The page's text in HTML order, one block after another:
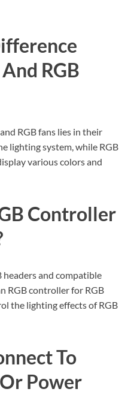
RGB
RGB fans lies in their
lighting system, while RGB
various colors and
Controller
and compatible
RGB controller for RGB
the lighting effects of RGB
To
Power